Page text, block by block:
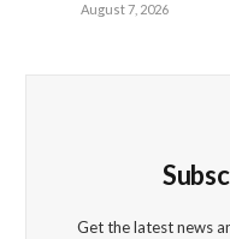
August 7, 2026
Get the latest news